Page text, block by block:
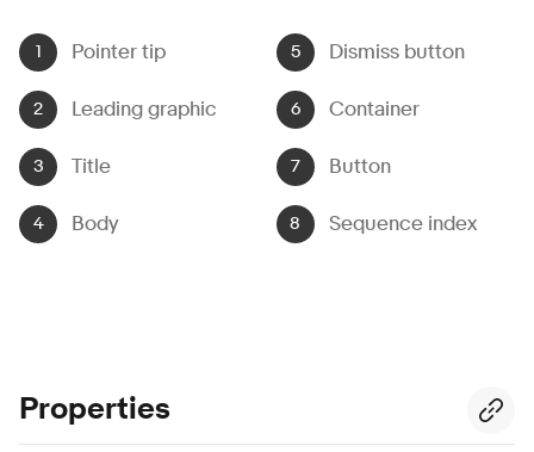
Pointer tip
Leading graphic
Title
Body
Dismiss button
Container
Button
Sequence index
Properties